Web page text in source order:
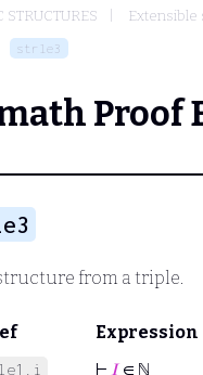
STRUCTURES
Extensible
strle3
Proof
from a triple.
Expression
⊢ 𝐼 ∈ ℕ